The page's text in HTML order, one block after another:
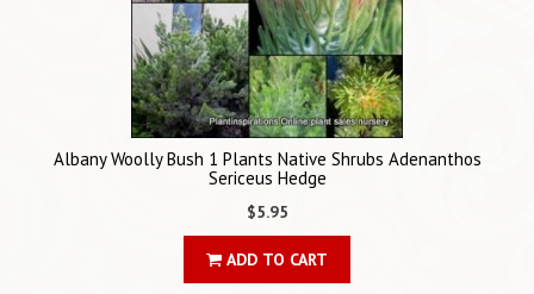
Albany Woolly Bush 1 Plants Native Shrubs Adenanthos
Sericeus Hedge
$5.95
ADD TO CART